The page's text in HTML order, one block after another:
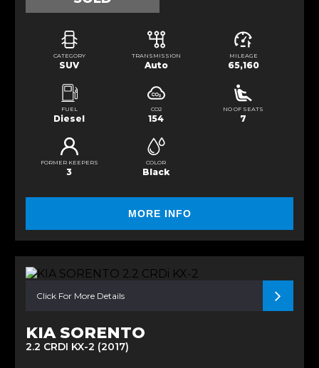
CATEGORY
SUV
TRANSMISSION
Auto
MILEAGE
65,160
FUEL
Diesel
CO2
154
NO OF SEATS
7
FORMER KEEPERS
3
COLOR
Black
MORE INFO
Click For More Details
KIA SORENTO
2.2 CRDI KX-2 (2017)